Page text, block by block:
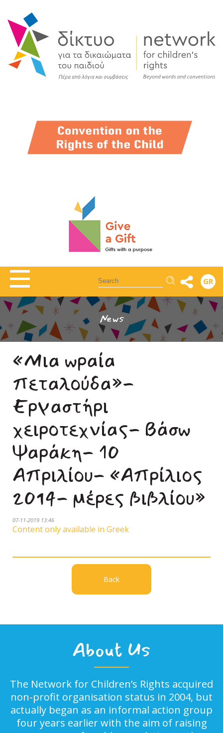
Αναζήτηση GR
News
«Μια ωραία
πεταλούδα»-
Εργαστήρι
χειροτεχνίας- Βάσω
Ψαράκη- 10
Απριλίου- «Απρίλιος
2014- μέρες βιβλίου»
07-11-2019 13:46
Content only available in Greek
Back
About Us
The Network for Children’s Rights acquired
non-profit organisation status in 2004, but
actually began as an informal action group
four years earlier with the aim of raising